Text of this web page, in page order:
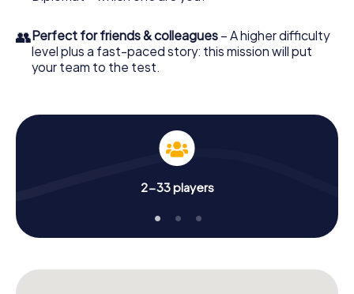
👥Perfect for friends & colleagues – A higher difficulty
level plus a fast-paced story: this mission will put
your team to the test.
2-33 players